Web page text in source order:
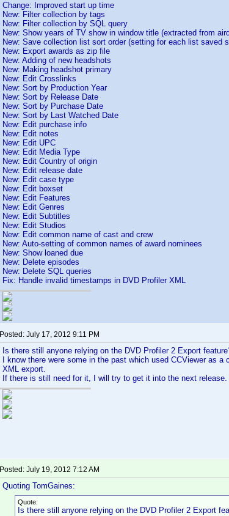
Change: Improved start up time
New: Filter collection by tags
New: Filter collection by SQL query
New: Show years of TV show in window title (extracted from
New: Save collection list sort order (setting for each list saved
New: Export awards as zip file
New: Adding of new headshots
New: Making headshot primary
New: Edit Crosslinks
New: Sort by Production Year
New: Sort by Release Date
New: Sort by Purchase Date
New: Sort by Last Watched Date
New: Edit purchase info
New: Edit notes
New: Edit UPC
New: Edit Media Type
New: Edit Country of origin
New: Edit release date
New: Edit case type
New: Edit boxset
New: Edit Features
New: Edit Genres
New: Edit Subtitles
New: Edit Studios
New: Edit common name of cast and crew
New: Auto-setting of common names of award nominees
New: Show loaned due
New: Delete episodes
New: Delete SQL queries
Fix: Handle invalid timestamps in DVD Profiler XML
Posted: July 17, 2012 9:11 PM
Is there still anyone relying on the DVD Profiler 2 Export
I know there were some in the past which used CCViewer as
XML export.
If there is still need for it, I will try to get it into the next
Posted: July 19, 2012 7:12 AM
Quoting TomGaines:
Quote:
Is there still anyone relying on the DVD Profiler 2 Export